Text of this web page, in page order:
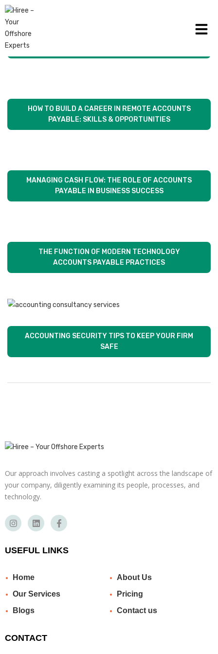
WHY MORE MELBOURNE BUSINESSES ARE CHOOSING
HOW TO BUILD A CAREER IN REMOTE ACCOUNTS
PAYABLE: SKILLS & OPPORTUNITIES
MANAGING CASH FLOW: THE ROLE OF ACCOUNTS
PAYABLE IN BUSINESS SUCCESS
THE FUNCTION OF MODERN TECHNOLOGY
ACCOUNTS PAYABLE PRACTICES
ACCOUNTING SECURITY TIPS TO KEEP YOUR FIRM
SAFE
Our approach involves casting a spotlight across the landscape of
your company, diligently examining its people, processes, and
technology.
USEFUL LINKS
Home
About Us
Our Services
Pricing
Blogs
Contact us
CONTACT